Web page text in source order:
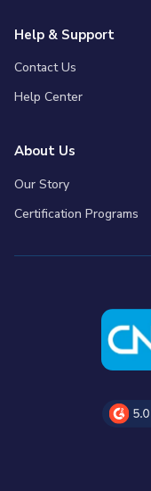
Help & Support
Contact Us
Help Center
About Us
Our Story
Certification Programs